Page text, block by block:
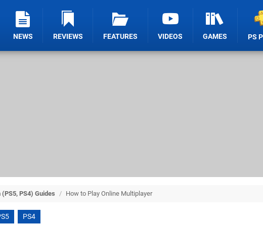
NEWS REVIEWS FEATURES VIDEOS GAMES PS
PS4) Guides / How to Play Online Multiplayer
PS4